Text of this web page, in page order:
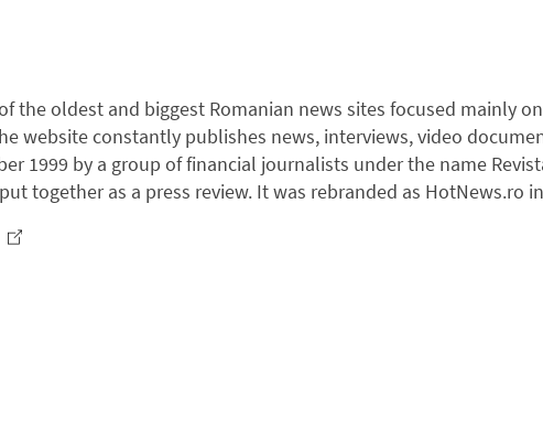
the oldest and biggest Romanian news sites focused mainly
website constantly publishes news, interviews, video
1999 by a group of financial journalists under the name
together as a press review. It was rebranded as HotNews.ro